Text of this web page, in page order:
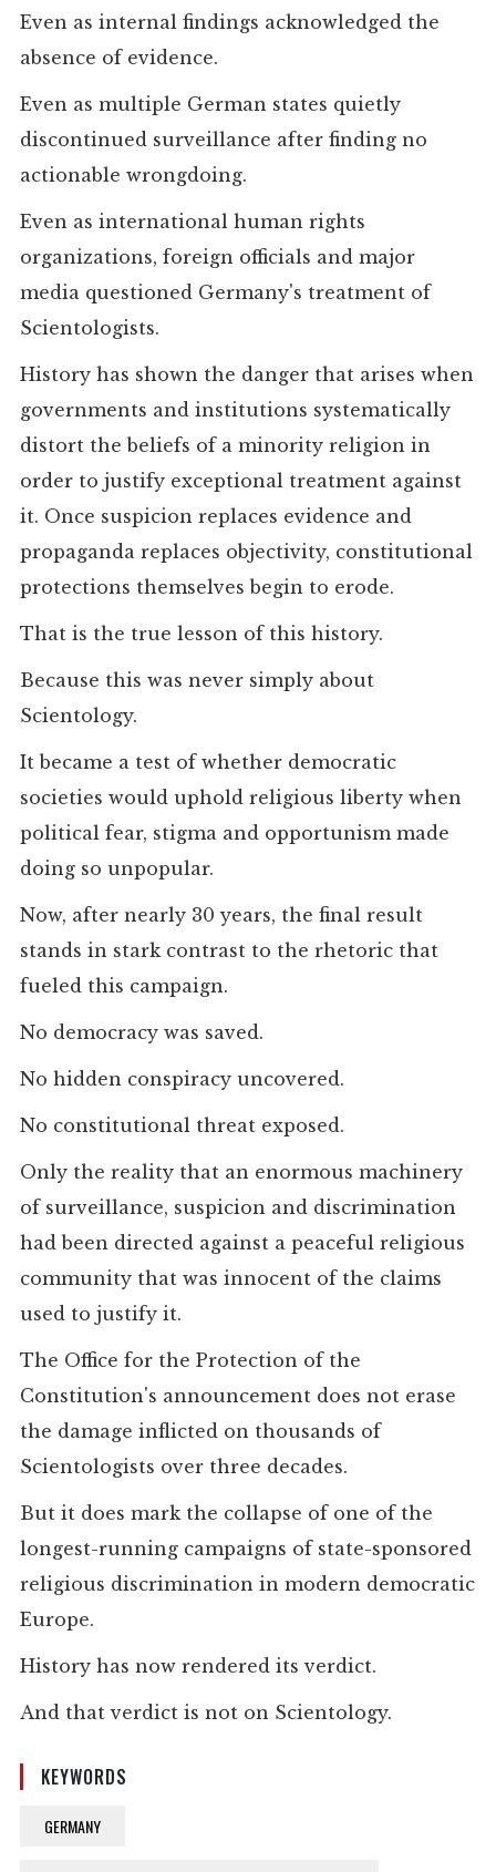
Even as internal findings acknowledged the
absence of evidence.
Even as multiple German states quietly
discontinued surveillance after finding no
actionable wrongdoing.
Even as international human rights
organizations, foreign officials and major
media questioned Germany's treatment of
Scientologists.
History has shown the danger that arises when
governments and institutions systematically
distort the beliefs of a minority religion in
order to justify exceptional treatment against
it. Once suspicion replaces evidence and
propaganda replaces objectivity, constitutional
protections themselves begin to erode.
That is the true lesson of this history.
Because this was never simply about
Scientology.
It became a test of whether democratic
societies would uphold religious liberty when
political fear, stigma and opportunism made
doing so unpopular.
Now, after nearly 30 years, the final result
stands in stark contrast to the rhetoric that
fueled this campaign.
No democracy was saved.
No hidden conspiracy uncovered.
No constitutional threat exposed.
Only the reality that an enormous machinery
of surveillance, suspicion and discrimination
had been directed against a peaceful religious
community that was innocent of the claims
used to justify it.
The Office for the Protection of the
Constitution's announcement does not erase
the damage inflicted on thousands of
Scientologists over three decades.
But it does mark the collapse of one of the
longest-running campaigns of state-sponsored
religious discrimination in modern democratic
Europe.
History has now rendered its verdict.
And that verdict is not on Scientology.
KEYWORDS
GERMANY